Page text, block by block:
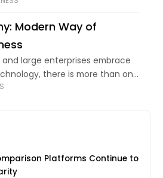
Modern Way of
and large enterprises embrace
there is more than one
an impact. Besides cloud-
Platforms Continue to